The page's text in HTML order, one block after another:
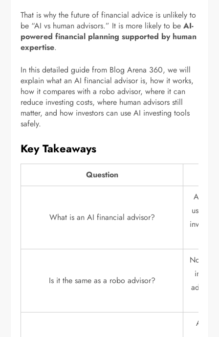
That is why the future of financial advice is unlikely to
be “AI vs human advisors.” It is more likely to beAI-
powered financial planning supported by human
expertise.
In this detailed guide from Blog Arena 360, we will
explain what an AI financial advisor is, how it works,
how it compares with a robo advisor, where it can
reduce investing costs, where human advisors still
matter, and how investors can use AI investing tools
safely.
Key Takeaways
Question
What is an AI financial advisor?
An AI
uses
invest,
Is it the same as a robo advisor?
Not
advisor
AI